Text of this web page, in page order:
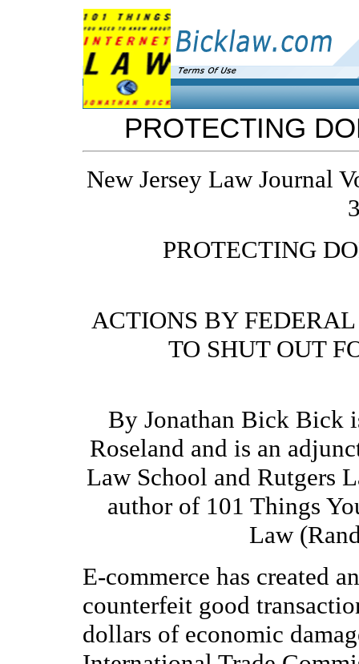
PROTECTING
New Jersey Law Journal
PROTECTING
ACTIONS BY
TO SHUT OUT
By Jonathan Bick Bick
Roseland and is an
Law School and Rutgers
author of 101 Things
Law
E-commerce has created
counterfeit good
dollars of economic